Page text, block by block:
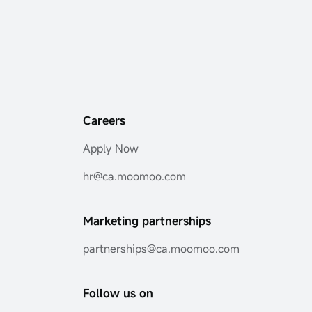
Careers
Apply Now
hr@ca.moomoo.com
Marketing partnerships
partnerships@ca.moomoo.com
Follow us on